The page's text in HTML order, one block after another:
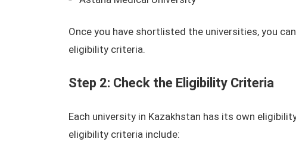
Once you have shortlisted the universities, you
eligibility criteria.
Step 2: Check the Eligibility Criteria
Each university in Kazakhstan has its own
eligibility criteria include: